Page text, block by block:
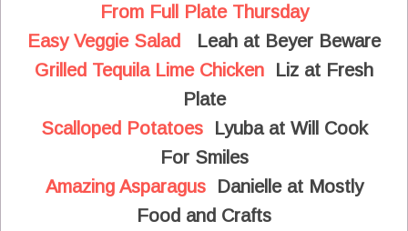
From Full Plate Thursday
Easy Veggie Salad Leah at Beyer Beware
Grilled Tequila Lime Chicken Liz at Fresh
Plate
Scalloped PotatoesLyuba at Will Cook
For Smiles
Amazing AsparagusDanielle at Mostly
Food and Crafts